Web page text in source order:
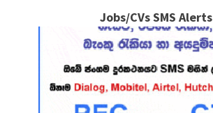
Jobs/CVs SMS Alerts